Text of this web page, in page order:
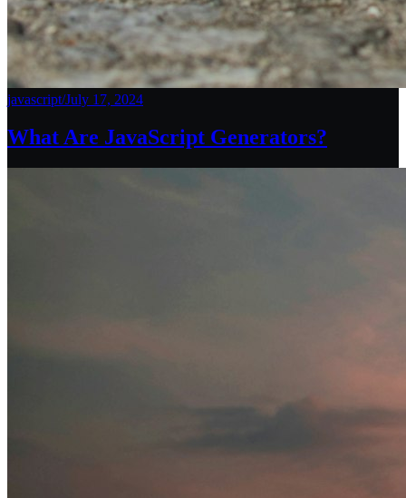
javascript/July 17, 2024
What Are JavaScript Generators?